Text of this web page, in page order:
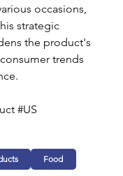
occasions,
strategic
the product's
trends
#US
Food